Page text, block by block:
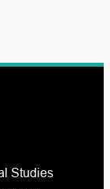
Studies